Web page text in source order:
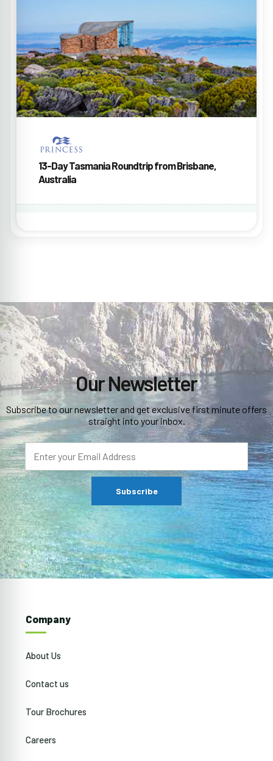
13-Day Tasmania Roundtrip from Brisbane,
Australia
Our Newsletter
Subscribe to our newsletter and get exclusive first minute offers
straight into your inbox.
Company
About Us
Contact us
Tour Brochures
Careers